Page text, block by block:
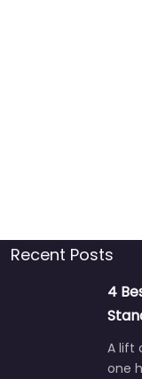
Recent Posts
4
A lift
one